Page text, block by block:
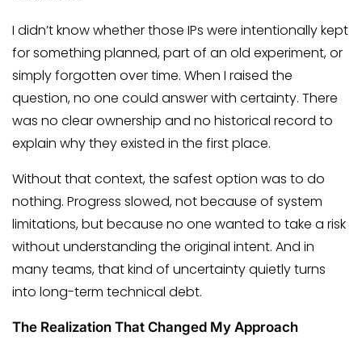
I didn’t know whether those IPs were intentionally kept
for something planned, part of an old experiment, or
simply forgotten over time. When I raised the
question, no one could answer with certainty. There
was no clear ownership and no historical record to
explain why they existed in the first place.
Without that context, the safest option was to do
nothing. Progress slowed, not because of system
limitations, but because no one wanted to take a risk
without understanding the original intent. And in
many teams, that kind of uncertainty quietly turns
into long-term technical debt.
The Realization That Changed My Approach